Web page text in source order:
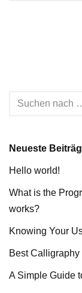
Neueste
Hello world!
What is the
works?
Knowing Your
Best
A Simple Guide